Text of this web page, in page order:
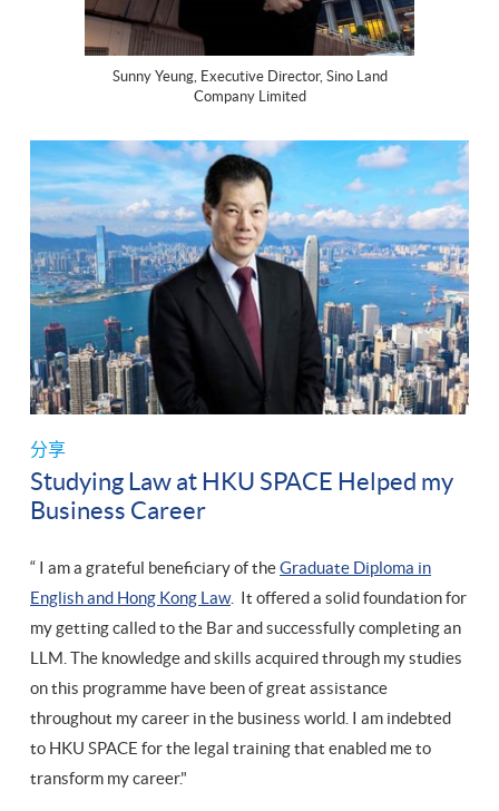
分享
Studying Law at HKU SPACE Helped my
Business Career
“ I am a grateful beneficiary of theGraduate Diploma in
English and Hong Kong Law. It offered a solid foundation for
my getting called to the Bar and successfully completing an
LLM. The knowledge and skills acquired through my studies
on this programme have been of great assistance
throughout my career in the business world. I am indebted
to HKU SPACE for the legal training that enabled me to
transform my career."
Sunny Yeung, Executive Director, Sino Land
Company Limited